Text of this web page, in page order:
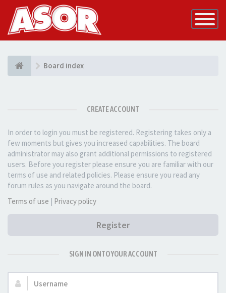
Toggle
Board index
CREATE ACCOUNT
In order to login you must be registered. Registering takes only a
few moments but gives you increased capabilities. The board
administrator may also grant additional permissions to registered
users. Before you register please ensure you are familiar with our
terms of use and related policies. Please ensure you read any
forum rules as you navigate around the board.
Terms of use | Privacy policy
Register
SIGN IN ONTO YOUR ACCOUNT
Username: